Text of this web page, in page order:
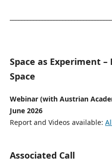
Space as Experiment
Space
Webinar (with Austrian
June 2026
Report and Videos available:
Associated Call